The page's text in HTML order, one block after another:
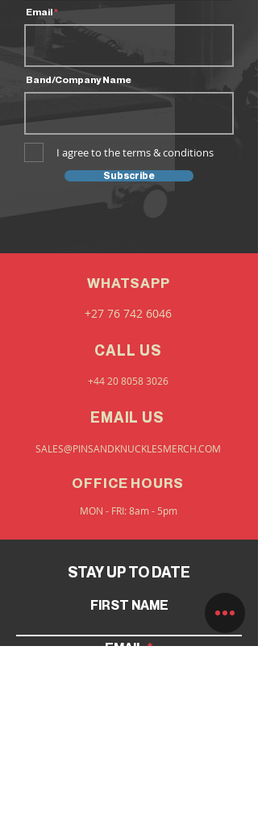
Email
Band/Company Name
I agree to the terms & conditions
Subscribe
WHATSAPP
+27 76 742 6046
CALL US
+44 20 8058 3026
EMAIL US
SALES@PINSANDKNUCKLESMERCH.COM
OFFICE HOURS
MON - FRI: 8am - 5pm
STAY UP TO DATE
FIRST NAME
EMAIL